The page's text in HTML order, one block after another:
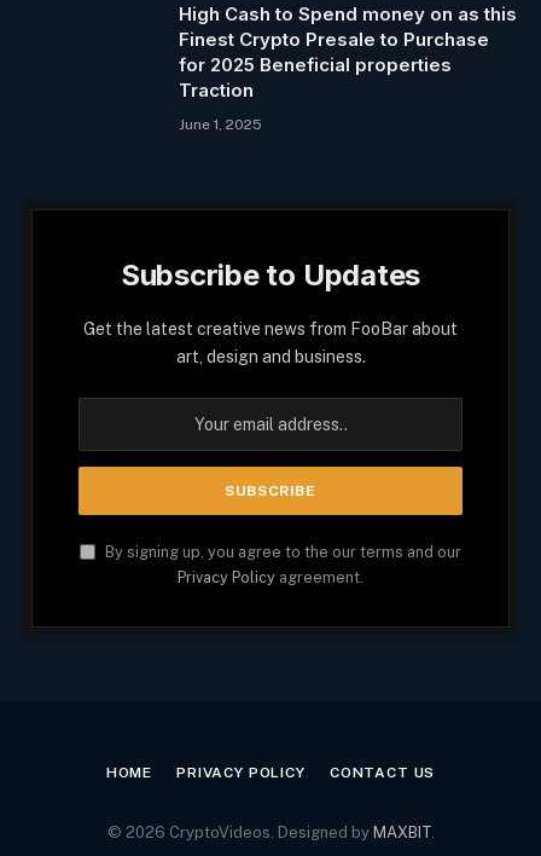
High Cash to Spend money on as this
Finest Crypto Presale to Purchase
for 2025 Beneficial properties
Traction
June 1, 2025
Subscribe to Updates
Get the latest creative news from FooBar about
art, design and business.
By signing up, you agree to the our terms and our
Privacy Policy agreement.
HOME PRIVACY POLICY CONTACT US
© 2026 CryptoVideos. Designed by MAXBIT.